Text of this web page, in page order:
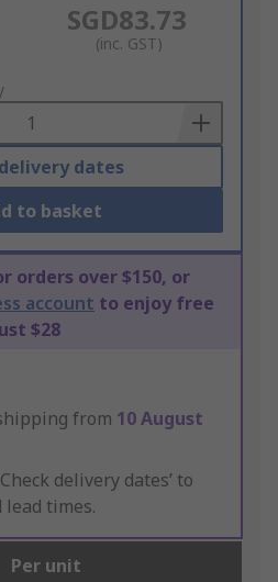
SGD83.73
(inc. GST)
dates
to basket
orders over $150, or
account to enjoy free
$28
from 10 August
delivery dates’ to
times.
Per unit